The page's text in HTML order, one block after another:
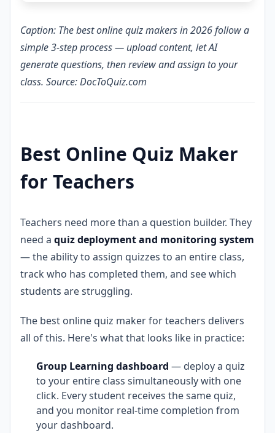
Caption: The best online quiz makers in 2026 follow a
simple 3-step process — upload content, let AI
generate questions, then review and assign to your
class. Source: DocToQuiz.com
Best Online Quiz Maker
for Teachers
Teachers need more than a question builder. They
need a quiz deployment and monitoring system
— the ability to assign quizzes to an entire class,
track who has completed them, and see which
students are struggling.
The best online quiz maker for teachers delivers
all of this. Here's what that looks like in practice:
Group Learning dashboard — deploy a quiz
to your entire class simultaneously with one
click. Every student receives the same quiz,
and you monitor real-time completion from
your dashboard.